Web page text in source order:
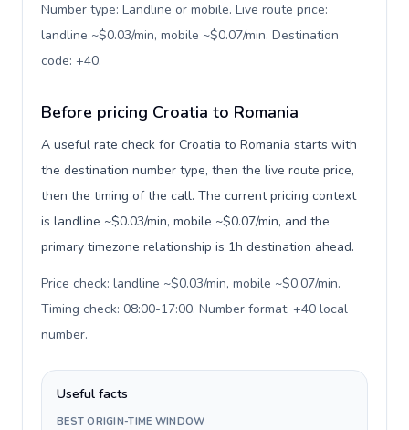
Number type: Landline or mobile. Live route price:
landline ~$0.03/min, mobile ~$0.07/min. Destination
code: +40.
Before pricing Croatia to Romania
A useful rate check for Croatia to Romania starts with
the destination number type, then the live route price,
then the timing of the call. The current pricing context
is landline ~$0.03/min, mobile ~$0.07/min, and the
primary timezone relationship is 1h destination ahead.
Price check: landline ~$0.03/min, mobile ~$0.07/min.
Timing check: 08:00-17:00. Number format: +40 local
number.
Useful facts
BEST ORIGIN-TIME WINDOW